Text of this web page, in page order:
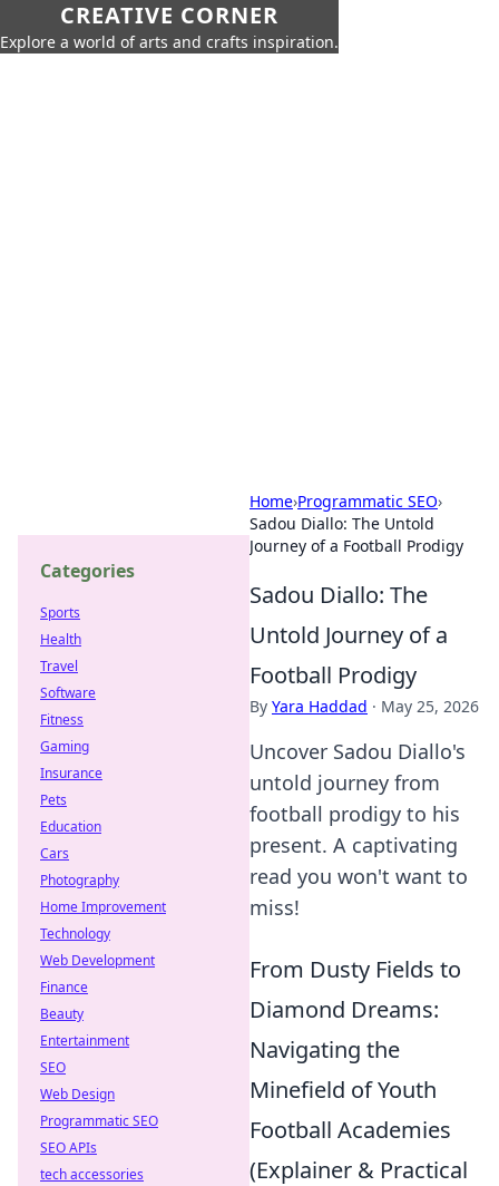
CREATIVE CORNER
Explore a world of arts and crafts inspiration.
Home›Programmatic SEO›
Sadou Diallo: The Untold
Journey of a Football Prodigy
Sadou Diallo: The
Untold Journey of a
Football Prodigy
By Yara Haddad · May 25, 2026
Uncover Sadou Diallo's
untold journey from
football prodigy to his
present. A captivating
read you won't want to
miss!
From Dusty Fields to
Diamond Dreams:
Navigating the
Minefield of Youth
Football Academies
(Explainer & Practical
Categories
Sports
Health
Travel
Software
Fitness
Gaming
Insurance
Pets
Education
Cars
Photography
Home Improvement
Technology
Web Development
Finance
Beauty
Entertainment
SEO
Web Design
Programmatic SEO
SEO APIs
tech accessories